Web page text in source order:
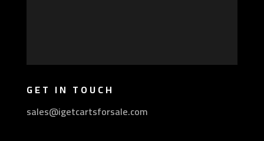
GET IN TOUCH
sales@igetcartsforsale.com